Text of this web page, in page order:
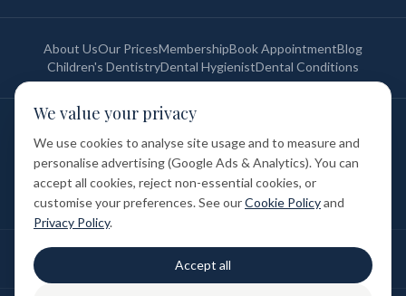
About UsOur PricesMembershipBook AppointmentBlog
Children's DentistryDental HygienistDental Conditions
England & Wales.
Privacy Policy Terms of Service Cookie Policy
Membership Terms
Complaints Procedure GDC Registered
Medical and Dental Limited (FCA number: 1047835) is acting as a credit
broker (not a lender). Finance is provided by Tabeo Finance Limited.
Final treatment cost depends on individual clinical assessment. A full
written estimate is provided before treatment.
We value your privacy
We use cookies to analyse site usage and to measure and
personalise advertising (Google Ads & Analytics). You can
accept all cookies, reject non-essential cookies, or
customise your preferences. See ourCookie Policyand
Privacy Policy.
Accept all